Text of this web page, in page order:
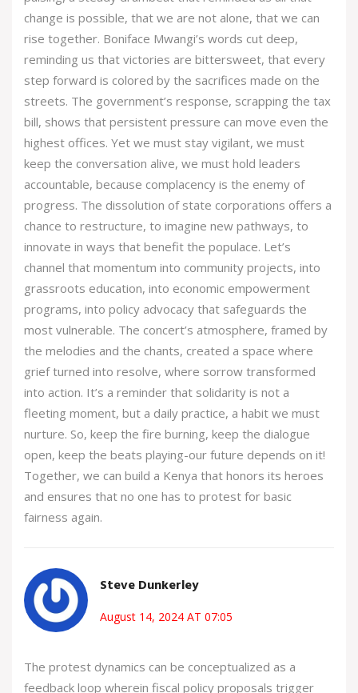
change is possible, that we are not alone, that we can
rise together. Boniface Mwangi’s words cut deep,
reminding us that victories are bittersweet, that every
step forward is colored by the sacrifices made on the
streets. The government’s response, scrapping the tax
bill, shows that persistent pressure can move even the
highest offices. Yet we must stay vigilant, we must
keep the conversation alive, we must hold leaders
accountable, because complacency is the enemy of
progress. The dissolution of state corporations offers a
chance to restructure, to imagine new pathways, to
innovate in ways that benefit the populace. Let’s
channel that momentum into community projects, into
grassroots education, into economic empowerment
programs, into policy advocacy that safeguards the
most vulnerable. The concert’s atmosphere, framed by
the melodies and the chants, created a space where
grief turned into resolve, where sorrow transformed
into action. It’s a reminder that solidarity is not a
fleeting moment, but a daily practice, a habit we must
nurture. So, keep the fire burning, keep the dialogue
open, keep the beats playing-our future depends on it!
Together, we can build a Kenya that honors its heroes
and ensures that no one has to protest for basic
fairness again.
Steve Dunkerley
August 14, 2024 AT 07:05
The protest dynamics can be conceptualized as a
feedback loop wherein fiscal policy proposals trigger